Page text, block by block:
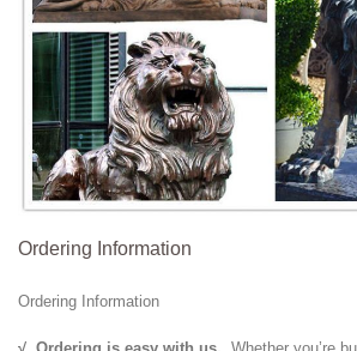
Stone Statues in Agra.
China Garden Stone Animal Statue,
Statue ...
Garden Decor Marble Stone Animal Elephant
black marble horse statue ... there is many
statue , such as marble lion ...
Marble Lion Statue | Beso
Elegant lion stone statue with shieldShield
Stone lion statue | Etsy
Shop for stone lion statue on Etsy, ... Black
Ordering Information
Ordering Information